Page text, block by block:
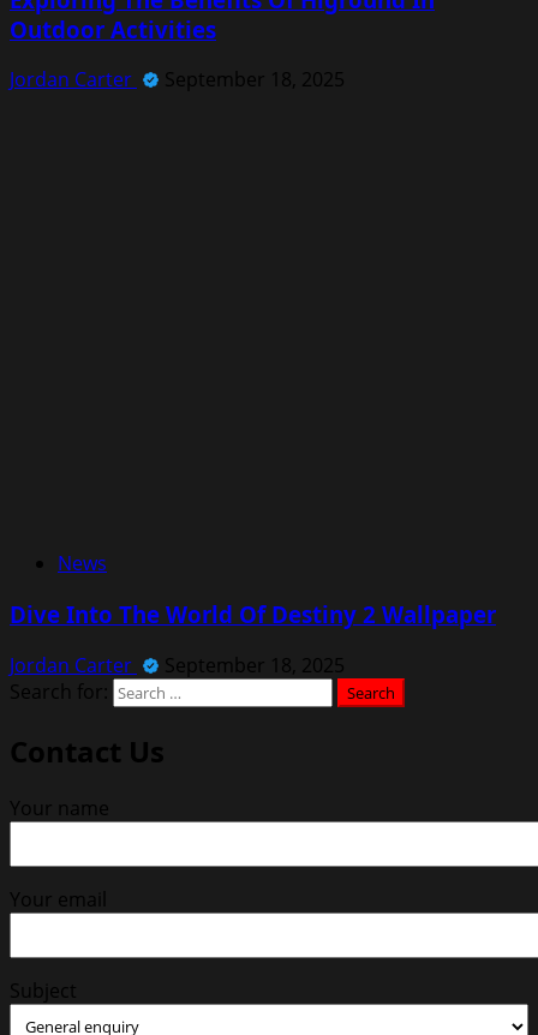
Outdoor Activities
Jordan Carter September 18, 2025
News
Dive Into The World Of Destiny 2 Wallpaper
Jordan Carter
September 18, 2025
Search for:
Contact Us
Your name
Your email
Subject